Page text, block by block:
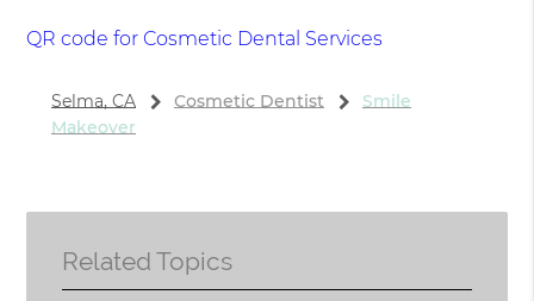
QR code for Cosmetic Dental Services
Selma, CA Cosmetic Dentist
Smile
Makeover
Related Topics